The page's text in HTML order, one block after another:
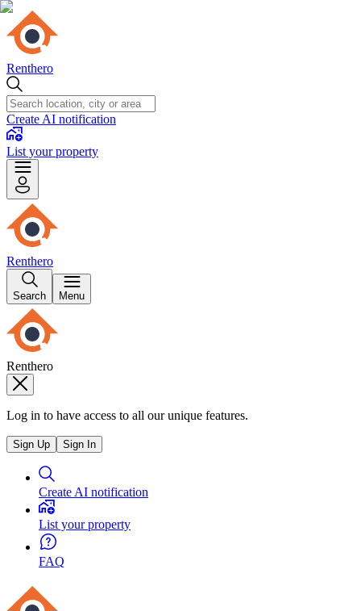
Renthero
Create AI notification
List your property
Renthero
Search Menu
Renthero
Log in to have access to all our unique features.
Sign Up Sign In
Create AI notification
List your property
FAQ